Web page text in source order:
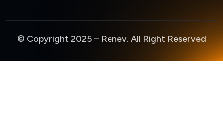
© Copyright 2025 – Renev. All Right Reserved